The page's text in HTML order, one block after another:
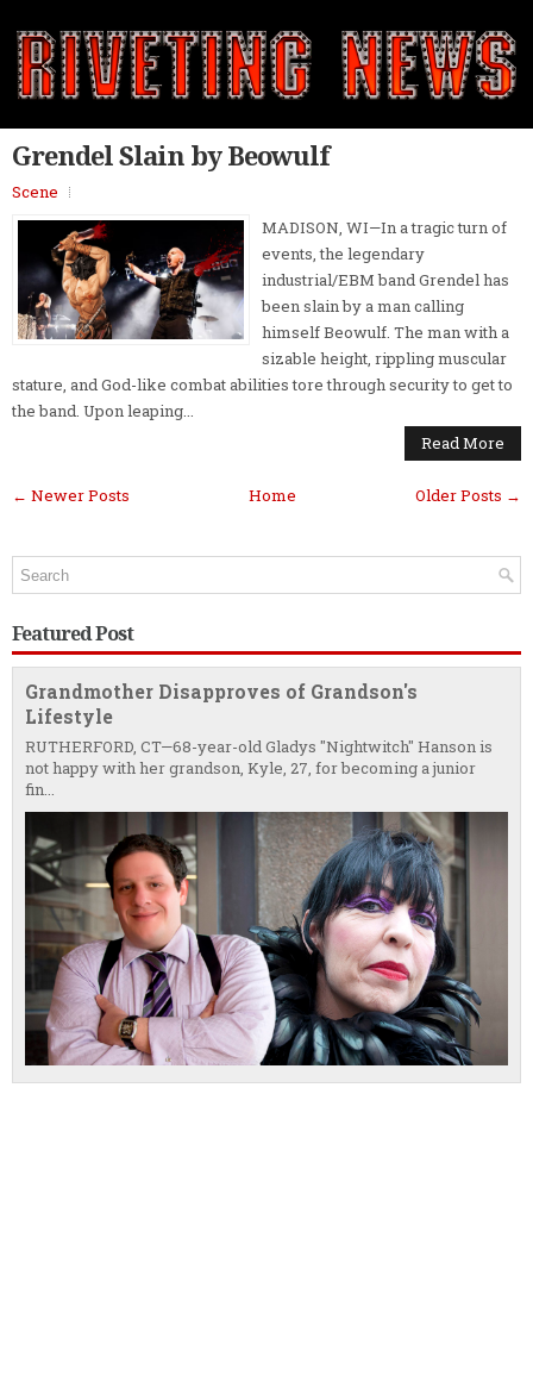
Grendel Slain by Beowulf
Scene
MADISON, WI—In a tragic turn of
events, the legendary
industrial/EBM band Grendel has
been slain by a man calling
himself Beowulf. The man with a
sizable height, rippling muscular
stature, and God-like combat abilities tore through security to get to
the band. Upon leaping...
Read More
← Newer Posts Older Posts →
Home
Featured Post
Grandmother Disapproves of Grandson's
Lifestyle
RUTHERFORD, CT—68-year-old Gladys "Nightwitch" Hanson is
not happy with her grandson, Kyle, 27, for becoming a junior
fin...